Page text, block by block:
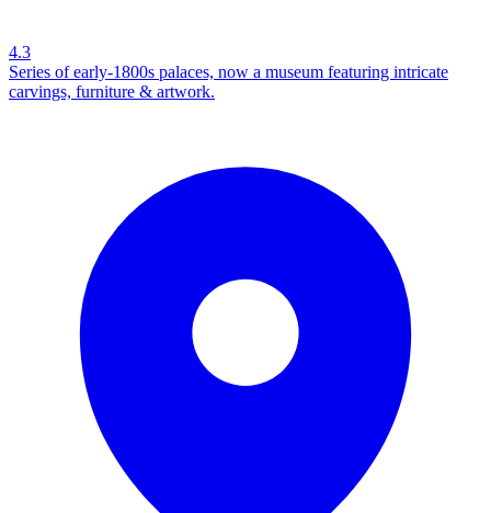
4.3
Series of early-1800s palaces, now a museum featuring intricate
carvings, furniture & artwork.